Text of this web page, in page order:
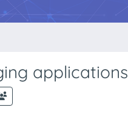
applications